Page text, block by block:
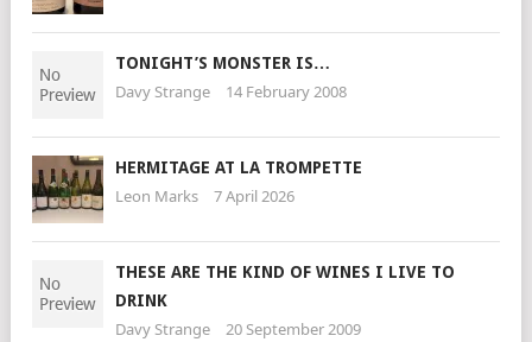
TONIGHT’S MONSTER IS…
Davy Strange 14 February 2008
HERMITAGE AT LA TROMPETTE
Leon Marks 7 April 2026
THESE ARE THE KIND OF WINES I LIVE TO
DRINK
Davy Strange 20 September 2009